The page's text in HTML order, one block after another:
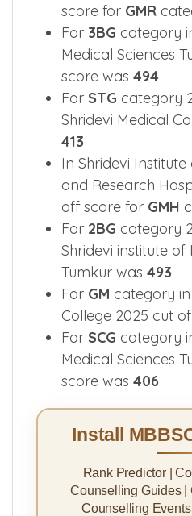
score for GMR
For 3BG category
Medical Sciences
score was 494
For STG category
Shridevi Medical
413
In Shridevi
and Research
off score for GMH
For 2BG category
Shridevi institute of
Tumkur was 493
For GM category
College 2025 cut
For SCG category
Medical Sciences
score was 406
Install
Rank Predictor |
Counselling Guides |
Counselling